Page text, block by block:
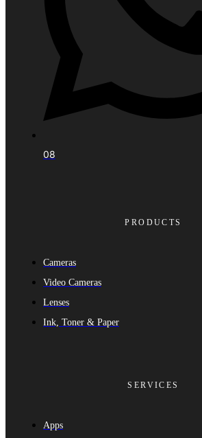
08
PRODUCTS
Cameras
Video Cameras
Lenses
Ink, Toner & Paper
SERVICES
Apps